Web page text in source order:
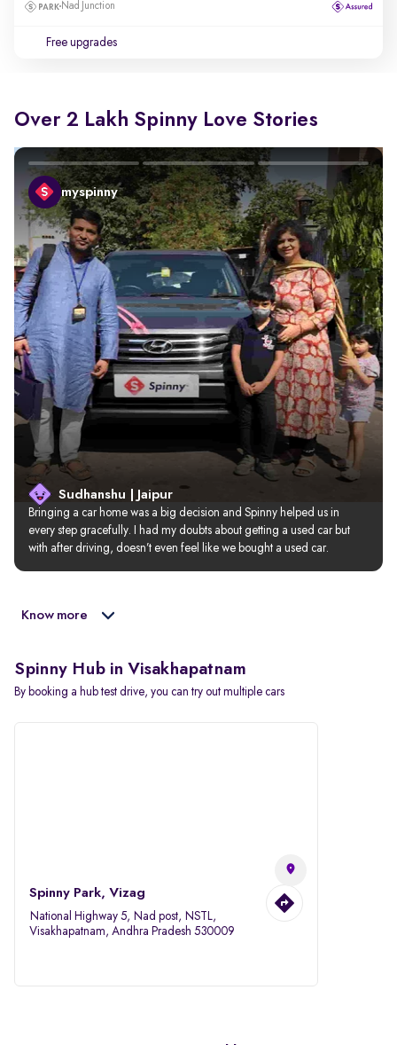
Nad Junction
Free upgrades
Over 2 Lakh Spinny Love Stories
myspinny
Sudhanshu | Jaipur
Bringing a car home was a big decision and Spinny helped us in
every step gracefully. I had my doubts about getting a used car but
with after driving, doesn’t even feel like we bought a used car.
Know more
Spinny Hub in Visakhapatnam
By booking a hub test drive, you can try out multiple cars
Spinny Park, Vizag
National Highway 5, Nad post, NSTL,
Visakhapatnam, Andhra Pradesh 530009